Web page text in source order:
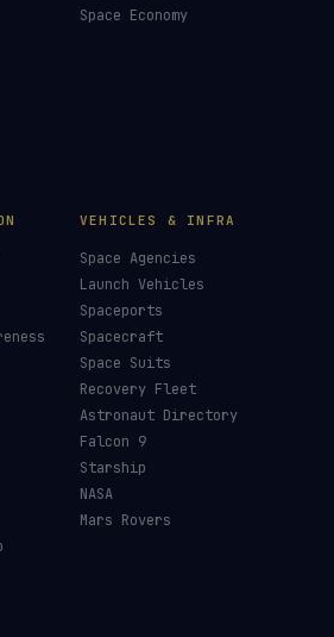
Space Economy
VEHICLES & INFRA
Space Agencies
Launch Vehicles
Spaceports
Spacecraft
Space Suits
Recovery Fleet
Astronaut Directory
Falcon 9
Starship
NASA
Mars Rovers